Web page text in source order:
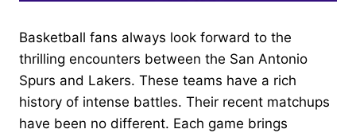
Basketball fans always look forward to the
thrilling encounters between the San Antonio
Spurs and Lakers. These teams have a rich
history of intense battles. Their recent matchups
have been no different. Each game brings